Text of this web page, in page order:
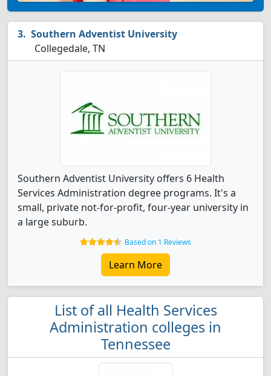
Southern Adventist University
Collegedale, TN
Southern Adventist University offers 6 Health
Services Administration degree programs. It's a
small, private not-for-profit, four-year university in
a large suburb.
Based on 1 Reviews
Learn More
List of all Health Services
Administration colleges in
Tennessee